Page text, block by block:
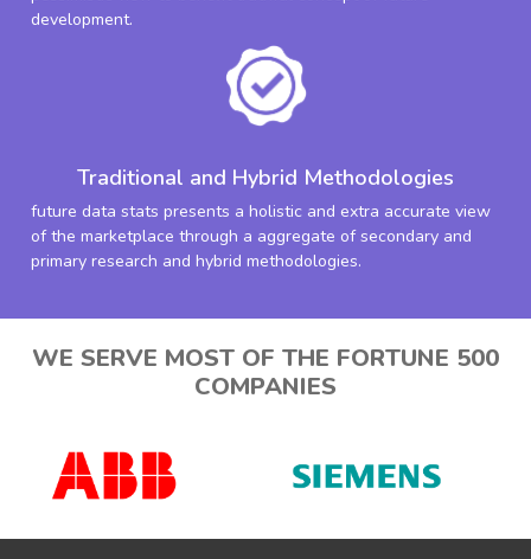
development.
Traditional and Hybrid Methodologies
future data stats presents a holistic and extra accurate view
of the marketplace through a aggregate of secondary and
primary research and hybrid methodologies.
WE SERVE MOST OF THE FORTUNE 500
COMPANIES